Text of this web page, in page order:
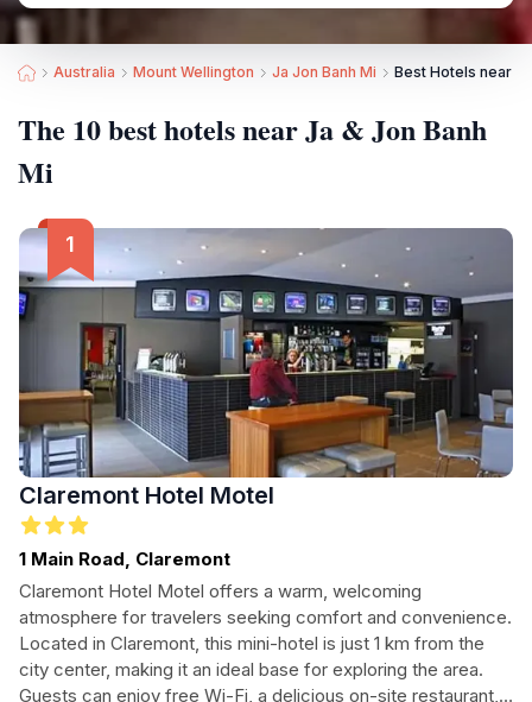
Australia Mount Wellington Ja Jon Banh Mi Best Hotels near
The 10 best hotels near Ja & Jon Banh
Mi
Claremont Hotel Motel
1 Main Road, Claremont
Claremont Hotel Motel offers a warm, welcoming
atmosphere for travelers seeking comfort and convenience.
Located in Claremont, this mini-hotel is just 1 km from the
city center, making it an ideal base for exploring the area.
Guests can enjoy free Wi-Fi, a delicious on-site restaurant,